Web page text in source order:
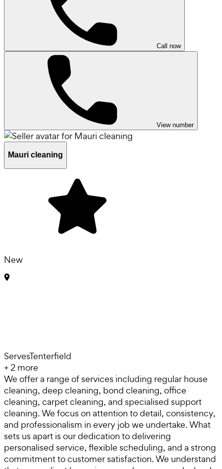
Call now
View number
Mauri cleaning
New
ServesTenterfield
+2 more
We offer a range of services including regular house
cleaning, deep cleaning, bond cleaning, office
cleaning, carpet cleaning, and specialised support
cleaning. We focus on attention to detail, consistency,
and professionalism in every job we undertake. What
sets us apart is our dedication to delivering
personalised service, flexible scheduling, and a strong
commitment to customer satisfaction. We understand